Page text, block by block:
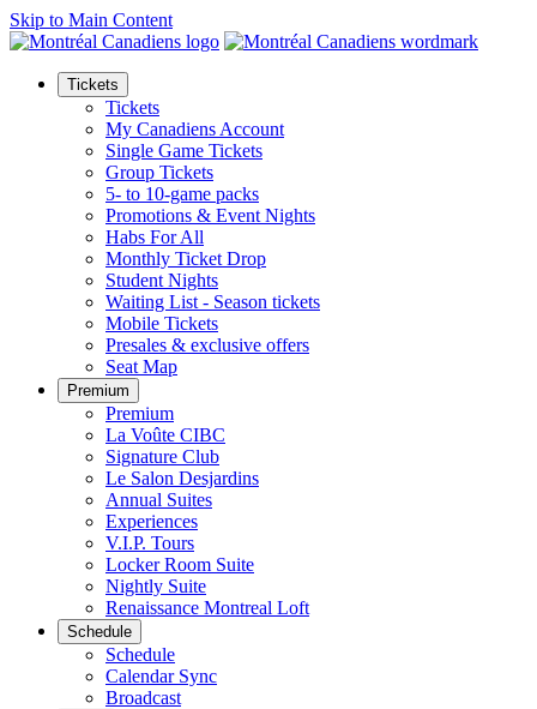
Skip to Main Content
Tickets
Tickets
My Canadiens Account
Single Game Tickets
Group Tickets
5- to 10-game packs
Promotions & Event Nights
Habs For All
Monthly Ticket Drop
Student Nights
Waiting List - Season tickets
Mobile Tickets
Presales & exclusive offers
Seat Map
Premium
Premium
La Voûte CIBC
Signature Club
Le Salon Desjardins
Annual Suites
Experiences
V.I.P. Tours
Locker Room Suite
Nightly Suite
Renaissance Montreal Loft
Schedule
Schedule
Calendar Sync
Broadcast